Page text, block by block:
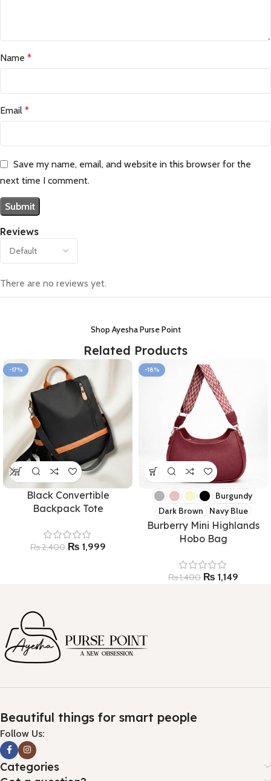
Reviews
There are no reviews yet.
Name *
Email *
Save my name, email, and website in this browser for the
next time I comment.
Shop Ayesha Purse Point
Related Products
-17%
Black Convertible
Backpack Tote
₨2,400 ₨ 1,999
-18%
Burgundy
Dark Brown
Navy Blue
Burberry Mini Highlands
Hobo Bag
₨1,400 ₨ 1,149
Beautiful things for smart people
Follow Us:
Categories